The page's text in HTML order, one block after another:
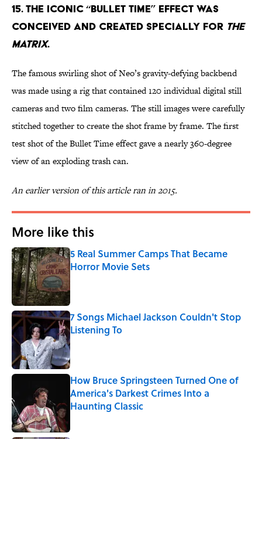
15. The iconic “Bullet Time” effect was
conceived and created specially for The
Matrix.
The famous swirling shot of Neo’s gravity-defying backbend
was made using a rig that contained 120 individual digital still
cameras and two film cameras. The still images were carefully
stitched together to create the shot frame by frame. The first
test shot of the Bullet Time effect gave a nearly 360-degree
view of an exploding trash can.
An earlier version of this article ran in 2015.
More like this
5 Real Summer Camps That Became
Horror Movie Sets
7 Songs Michael Jackson Couldn't Stop
Listening To
Published by on Invalid Date
How Bruce Springsteen Turned One of
America's Darkest Crimes Into a
Haunting Classic